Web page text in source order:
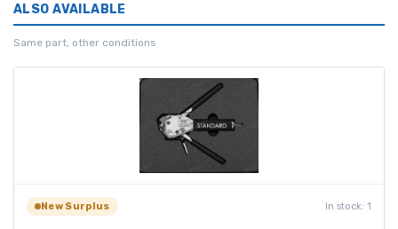
ALSO AVAILABLE
Same part, other conditions
New Surplus In stock: 1